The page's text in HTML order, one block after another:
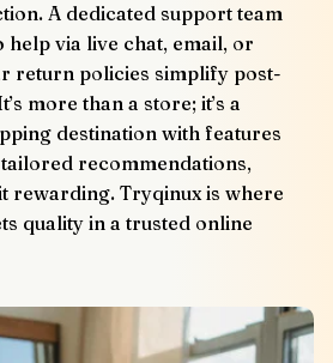
A dedicated support team
help via live chat, email, or
return policies simplify post-
more than a store; it’s a
destination with features
recommendations,
rewarding. Tryqinux is where
quality in a trusted online